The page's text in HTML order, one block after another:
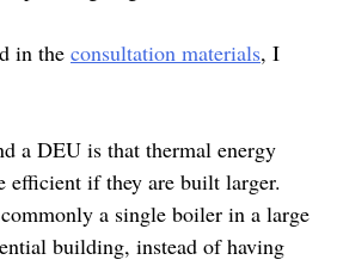
in the consultation materials, I
a DEU is that thermal energy
efficient if they are built larger.
a single boiler in a large
building, instead of having